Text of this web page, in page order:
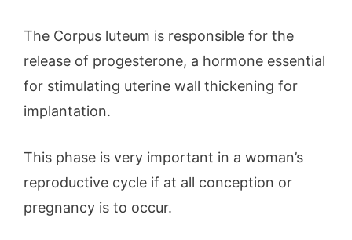
The Corpus luteum is responsible for the
release of progesterone, a hormone essential
for stimulating uterine wall thickening for
implantation.
This phase is very important in a woman’s
reproductive cycle if at all conception or
pregnancy is to occur.